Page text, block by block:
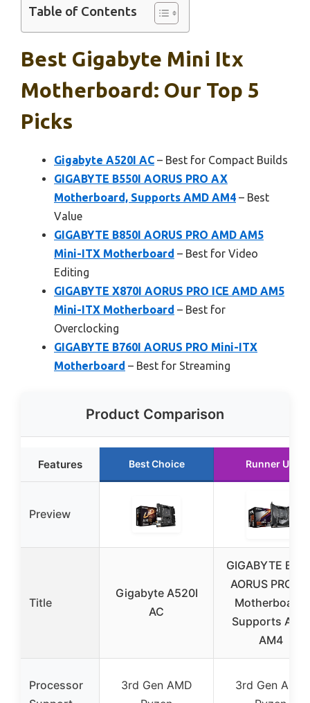
Table of Contents
Best Gigabyte Mini Itx
Motherboard: Our Top 5
Picks
Gigabyte A520I AC – Best for Compact Builds
GIGABYTE B550I AORUS PRO AX
Motherboard, Supports AMD AM4 – Best
Value
GIGABYTE B850I AORUS PRO AMD AM5
Mini-ITX Motherboard – Best for Video
Editing
GIGABYTE X870I AORUS PRO ICE AMD AM5
Mini-ITX Motherboard – Best for
Overclocking
GIGABYTE B760I AORUS PRO Mini-ITX
Motherboard – Best for Streaming
Product Comparison
Features Best Choice Runner Up
Preview
Title
Gigabyte A520I
AC
GIGABYTE
AORUS PRO AX
Motherboard,
Supports AMD
AM4
Processor
3rd Gen AMD
3rd Gen AMD